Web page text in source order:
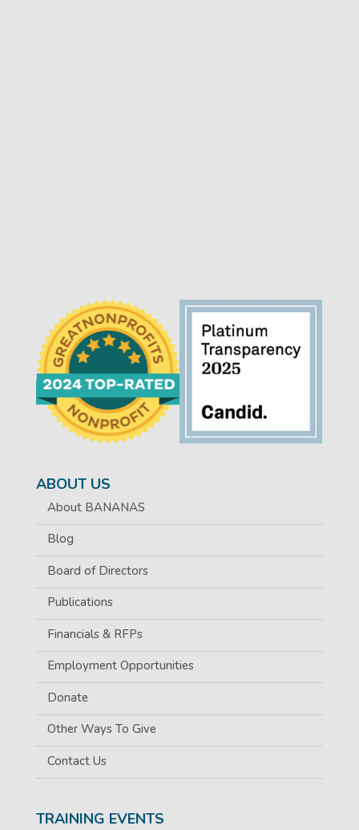
ABOUT US
About BANANAS
Blog
Board of Directors
Publications
Financials & RFPs
Employment Opportunities
Donate
Other Ways To Give
Contact Us
TRAINING EVENTS